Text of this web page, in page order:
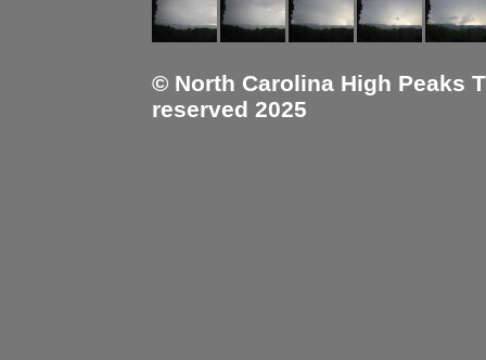
© North Carolina High Peaks
reserved 2025